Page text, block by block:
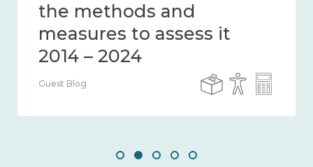
community 2014 – 2024
Guest Blog